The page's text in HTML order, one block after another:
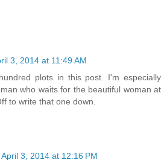
3, 2014 at 11:49 AM
plots in this post. I'm especially
who waits for the beautiful woman at
to write that one down.
April 3, 2014 at 12:16 PM